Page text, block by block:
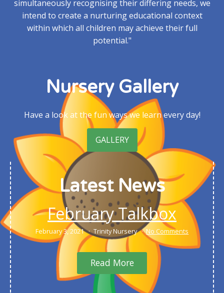
simultaneously recognising their differing needs, we
intend to create a nurturing educational context
within which all children may achieve their full
potential."
Nursery Gallery
Have a look at the fun ways we learn every day!
GALLERY
Latest News
February Talkbox
February 3, 2021 Trinity Nursery No Comments
Read More